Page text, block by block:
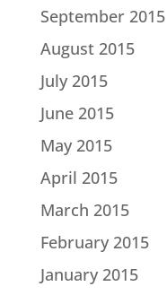
September 2015
August 2015
July 2015
June 2015
May 2015
April 2015
March 2015
February 2015
January 2015